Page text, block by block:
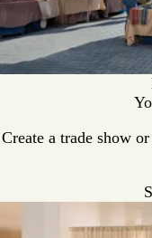
Create a trade show